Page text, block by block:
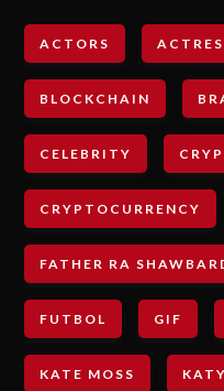
ACTORS
BLOCKCHAIN
CELEBRITY
CRYPTOCURRENCY
FATHER RA
FUTBOL GIF
KATE MOSS